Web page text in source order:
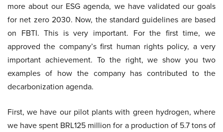
more about our ESG agenda, we have validated our goals
for net zero 2030. Now, the standard guidelines are based
on FBTI. This is very important. For the first time, we
approved the company’s first human rights policy, a very
important achievement. To the right, we show you two
examples of how the company has contributed to the
decarbonization agenda.
First, we have our pilot plants with green hydrogen, where
we have spent BRL125 million for a production of 5.7 tons of